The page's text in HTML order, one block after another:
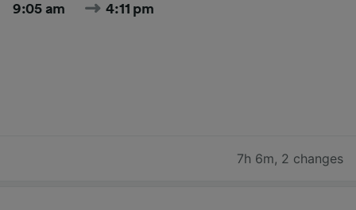
9:05 am 4:11 pm
7h 6m, 2 changes